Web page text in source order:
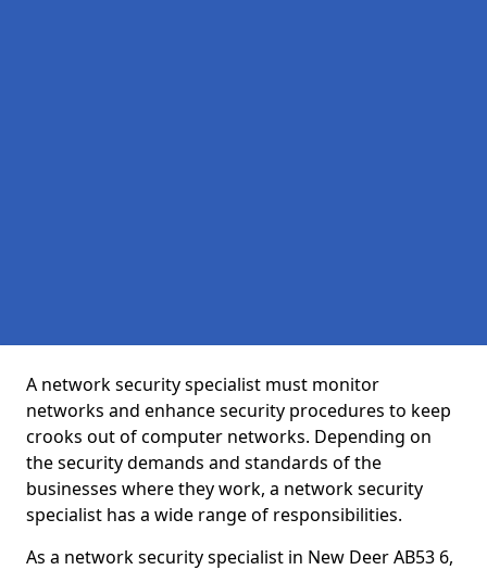
A network security specialist must monitor
networks and enhance security procedures to keep
crooks out of computer networks. Depending on
the security demands and standards of the
businesses where they work, a network security
specialist has a wide range of responsibilities.
As a network security specialist in New Deer AB53 6,